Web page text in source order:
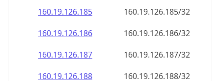
160.19.126.187
160.19.126.187/32
160.19.126.188
160.19.126.188/32
160.19.126.189
160.19.126.189/32
160.19.126.190
160.19.126.190/32